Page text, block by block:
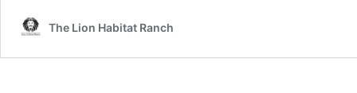
The Lion Habitat Ranch